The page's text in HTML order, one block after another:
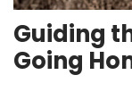
Guiding
Going